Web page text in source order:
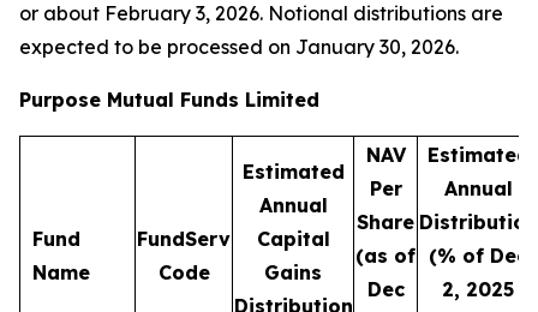
or about February 3, 2026. Notional distributions are
expected to be processed on January 30, 2026.
Purpose Mutual Funds Limited
Fund
Name
FundServ
Code
Estimated
Annual
Capital
Gains
Distribution
NAV
Per
Share
(as of
Dec
Estimated
Annual
Distribution
(% of Dec
2, 2025